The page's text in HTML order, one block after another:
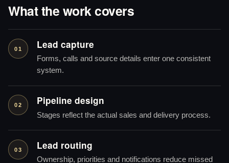
What the work covers
01 Lead capture
Forms, calls and source details enter one consistent
system.
02 Pipeline design
Stages reflect the actual sales and delivery process.
03 Lead routing
Ownership, priorities and notifications reduce missed